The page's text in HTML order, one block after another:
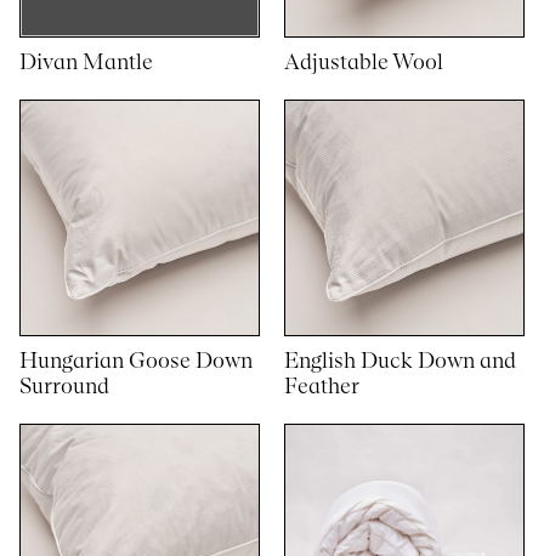
Divan Mantle Adjustable Wool
Hungarian Goose Down
Surround
English Duck Down and
Feather